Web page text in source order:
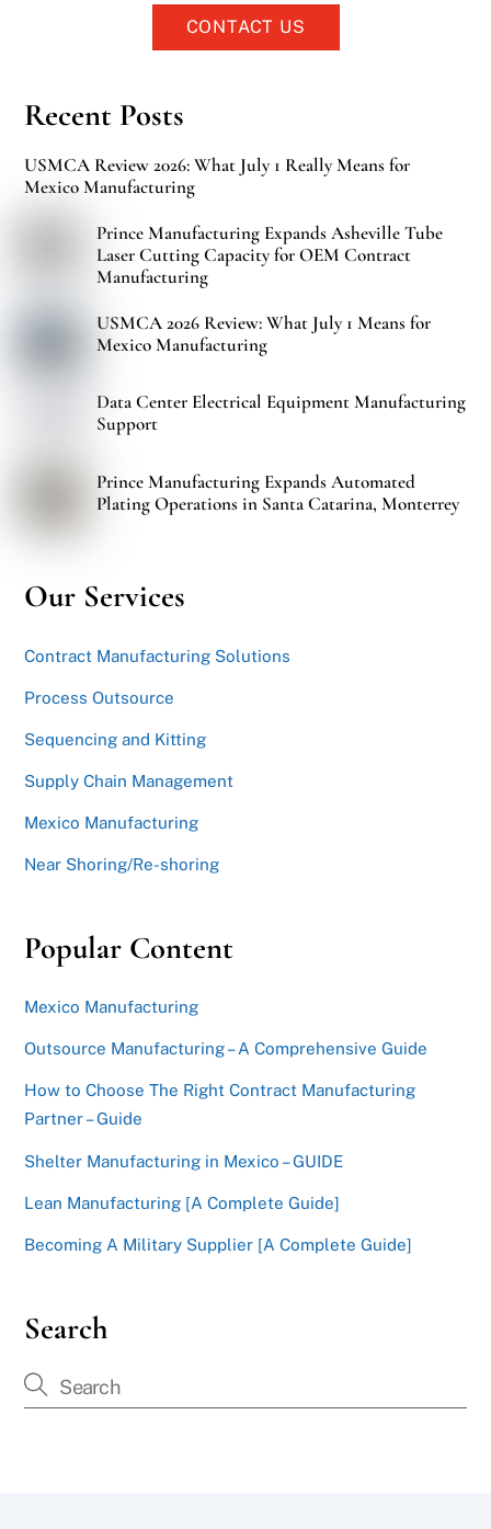
CONTACT US
Recent Posts
USMCA Review 2026: What July 1 Really Means for
Mexico Manufacturing
Prince Manufacturing Expands Asheville Tube
Laser Cutting Capacity for OEM Contract
Manufacturing
USMCA 2026 Review: What July 1 Means for
Mexico Manufacturing
Data Center Electrical Equipment Manufacturing
Support
Prince Manufacturing Expands Automated
Plating Operations in Santa Catarina, Monterrey
Our Services
Contract Manufacturing Solutions
Process Outsource
Sequencing and Kitting
Supply Chain Management
Mexico Manufacturing
Near Shoring/Re-shoring
Popular Content
Mexico Manufacturing
Outsource Manufacturing – A Comprehensive Guide
How to Choose The Right Contract Manufacturing
Partner – Guide
Shelter Manufacturing in Mexico – GUIDE
Lean Manufacturing [A Complete Guide]
Becoming A Military Supplier [A Complete Guide]
Search